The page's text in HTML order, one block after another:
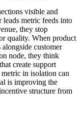
visible and
leads metric feeds into
they stop
quality. When product
customer
node, they think
create support
in isolation can
is improving the
structure from